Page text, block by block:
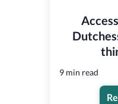
9 min read